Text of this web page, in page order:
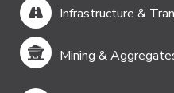
Infrastructure &
Mining &